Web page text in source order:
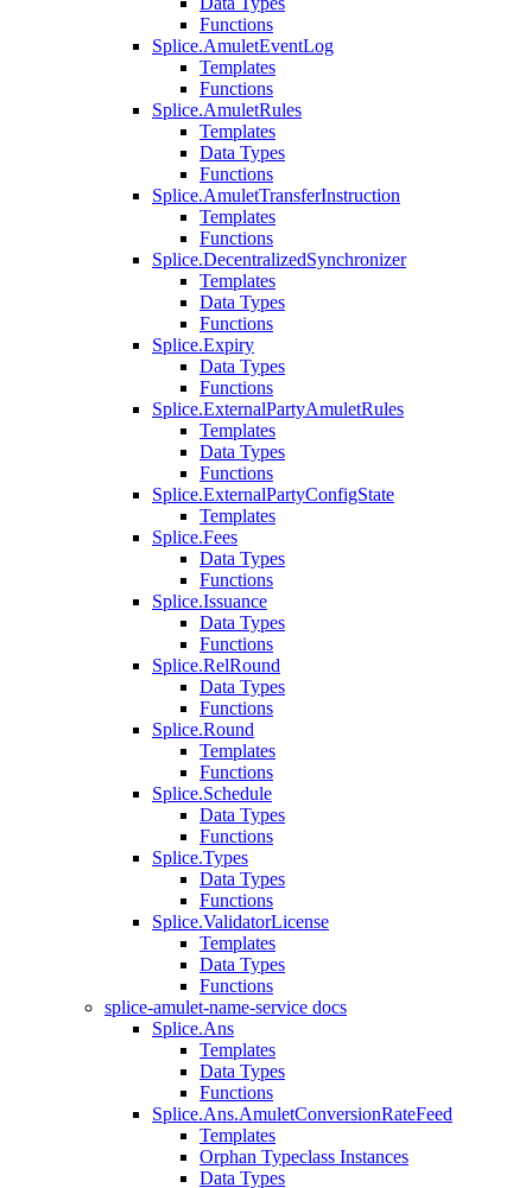
Functions
Splice.AmuletEventLog
Templates
Functions
Splice.AmuletRules
Templates
Data Types
Functions
Splice.AmuletTransferInstruction
Templates
Functions
Splice.DecentralizedSynchronizer
Templates
Data Types
Functions
Splice.Expiry
Data Types
Functions
Splice.ExternalPartyAmuletRules
Templates
Data Types
Functions
Splice.ExternalPartyConfigState
Templates
Splice.Fees
Data Types
Functions
Splice.Issuance
Data Types
Functions
Splice.RelRound
Data Types
Functions
Splice.Round
Templates
Functions
Splice.Schedule
Data Types
Functions
Splice.Types
Data Types
Functions
Splice.ValidatorLicense
Templates
Data Types
Functions
splice-amulet-name-service docs
Splice.Ans
Templates
Data Types
Functions
Splice.Ans.AmuletConversionRateFeed
Templates
Orphan Typeclass Instances
Data Types